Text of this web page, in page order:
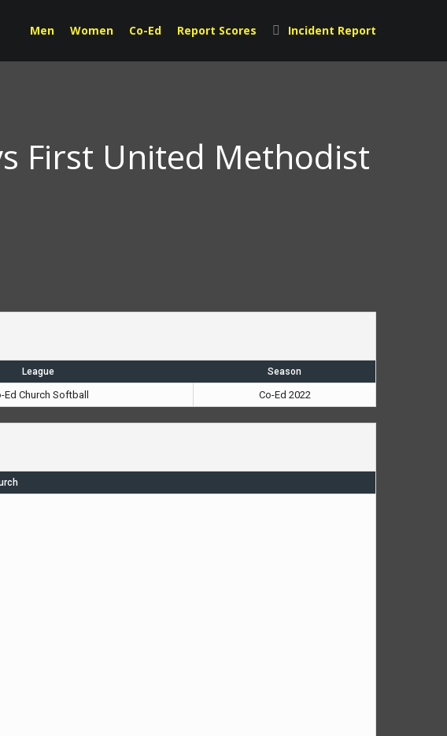
Men Women Co-Ed Report Scores Incident Report
First United Methodist
League Season
Ed Church Softball Co-Ed 2022